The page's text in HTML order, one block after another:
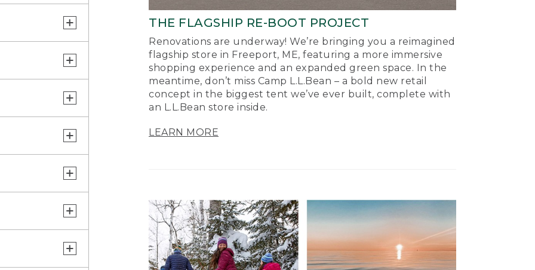
THE FLAGSHIP RE-BOOT PROJECT
Renovations are underway! We’re bringing you a reimagined
flagship store in Freeport, ME, featuring a more immersive
shopping experience and an expanded green space. In the
meantime, don’t miss Camp L.L.Bean – a bold new retail
concept in the biggest tent we’ve ever built, complete with
an L.L.Bean store inside.
LEARN MORE